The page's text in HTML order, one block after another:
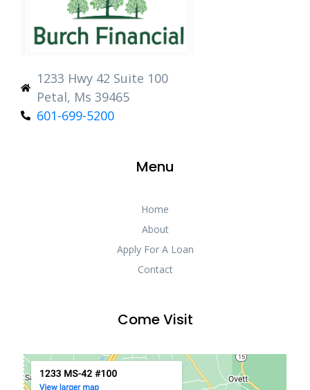
1233 Hwy 42 Suite 100
Petal, Ms 39465
601-699-5200
Menu
Home
About
Apply For A Loan
Contact
Come Visit